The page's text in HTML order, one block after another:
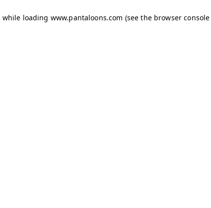
while loading www.pantaloons.com (see the browser console